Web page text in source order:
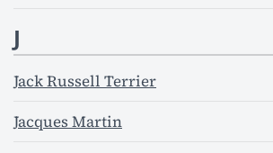
J
Jack Russell Terrier
Jacques Martin